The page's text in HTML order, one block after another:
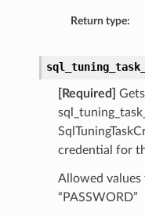
Return type:
[Required]
credential for
Allowed values
“PASSWORD”